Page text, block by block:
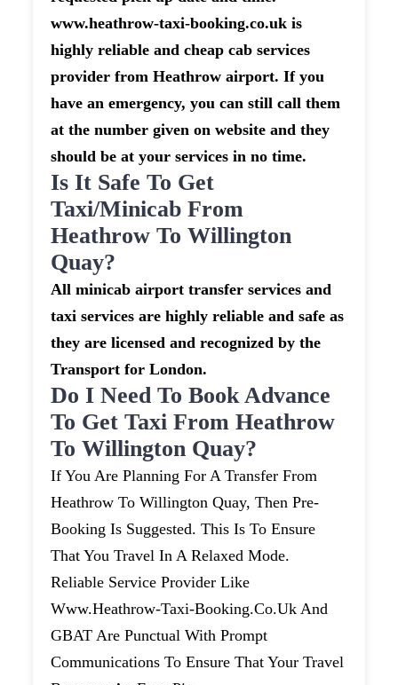
www.heathrow-taxi-booking.co.uk is
highly reliable and cheap cab services
provider from Heathrow airport. If you
have an emergency, you can still call them
at the number given on website and they
should be at your services in no time.
Is It Safe To Get
Taxi/minicab From
Heathrow To Willington
Quay?
All minicab airport transfer services and
taxi services are highly reliable and safe as
they are licensed and recognized by the
Transport for London.
Do I Need To Book Advance
To Get Taxi From Heathrow
To Willington Quay?
If You Are Planning For A Transfer From
Heathrow To Willington Quay, Then Pre-
Booking Is Suggested. This Is To Ensure
That You Travel In A Relaxed Mode.
Reliable Service Provider Like
Www.heathrow-Taxi-Booking.co.uk And
GBAT Are Punctual With Prompt
Communications To Ensure That Your Travel